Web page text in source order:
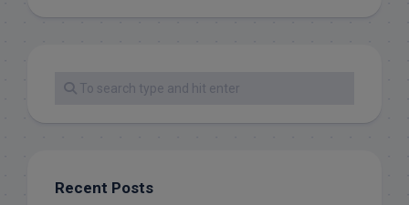
Recent Posts